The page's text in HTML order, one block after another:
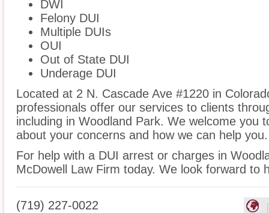
DWI
Felony DUI
Multiple DUIs
OUI
Out of State DUI
Underage DUI
Located at 2 N. Cascade Ave #1220 in
professionals offer our services to clients
including in Woodland Park. We welcome you
about your concerns and how we can help you.
For help with a DUI arrest or charges in
McDowell Law Firm today. We look forward to
(719) 227-0022